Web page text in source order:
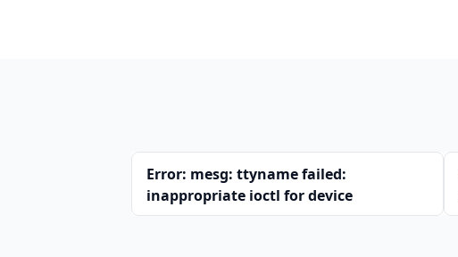
Error: mesg: ttyname failed:
inappropriate ioctl for device